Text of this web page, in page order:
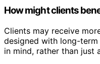
How might clients
Clients may receive
designed with long-
in mind, rather than just